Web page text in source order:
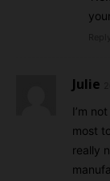
Julie
I’m
most
really